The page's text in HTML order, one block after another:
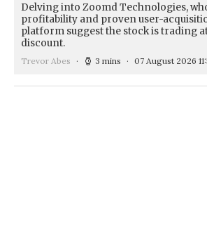
Delving into Zoomd Technologies,
profitability and proven user-
platform suggest the stock is trading
discount.
Trevor Abes 3 mins 07 August 2026